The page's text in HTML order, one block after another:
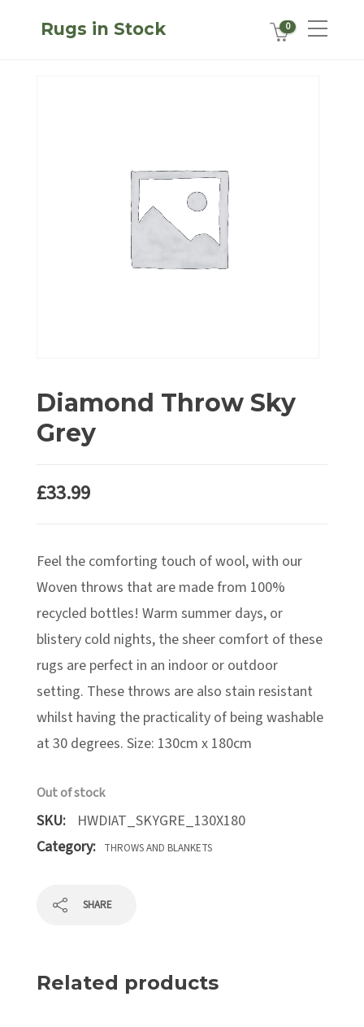
Rugs in Stock 0
Diamond Throw Sky
Grey
£33.99
Feel the comforting touch of wool, with our
Woven throws that are made from 100%
recycled bottles! Warm summer days, or
blistery cold nights, the sheer comfort of these
rugs are perfect in an indoor or outdoor
setting. These throws are also stain resistant
whilst having the practicality of being washable
at 30 degrees. Size: 130cm x 180cm
Out of stock
SKU:
HWDIAT_SKYGRE_130X180
Category:
THROWS AND BLANKETS
SHARE
Related products